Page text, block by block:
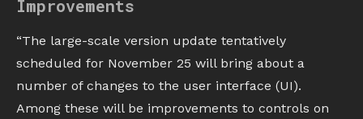
Improvements
“The large-scale version update tentatively
scheduled for November 25 will bring about a
number of changes to the user interface (UI).
Among these will be improvements to controls on